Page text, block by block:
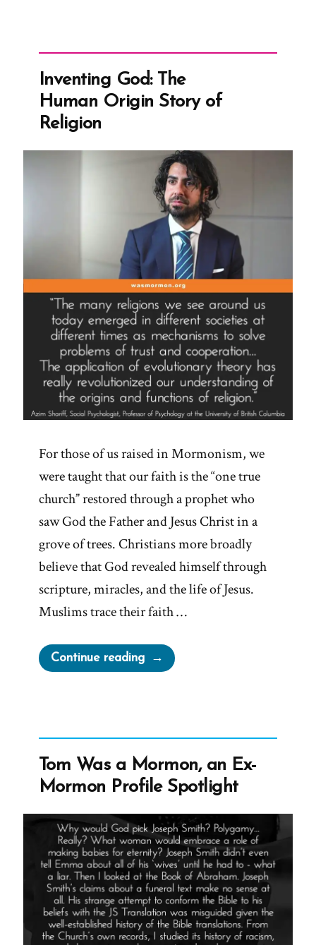
Inventing God: The
Human Origin Story of
Religion
For those of us raised in Mormonism, we
were taught that our faith is the “one true
church” restored through a prophet who
saw God the Father and Jesus Christ in a
grove of trees. Christians more broadly
believe that God revealed himself through
scripture, miracles, and the life of Jesus.
Muslims trace their faith …
Continue reading“Inventing
God:
of
Religion”
Tom Was a Mormon, an Ex-
Mormon Profile Spotlight